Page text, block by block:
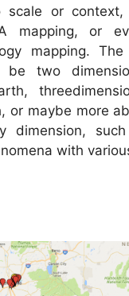
scale or
mapping, or
mapping.
be two
or maybe more
dimension,
with